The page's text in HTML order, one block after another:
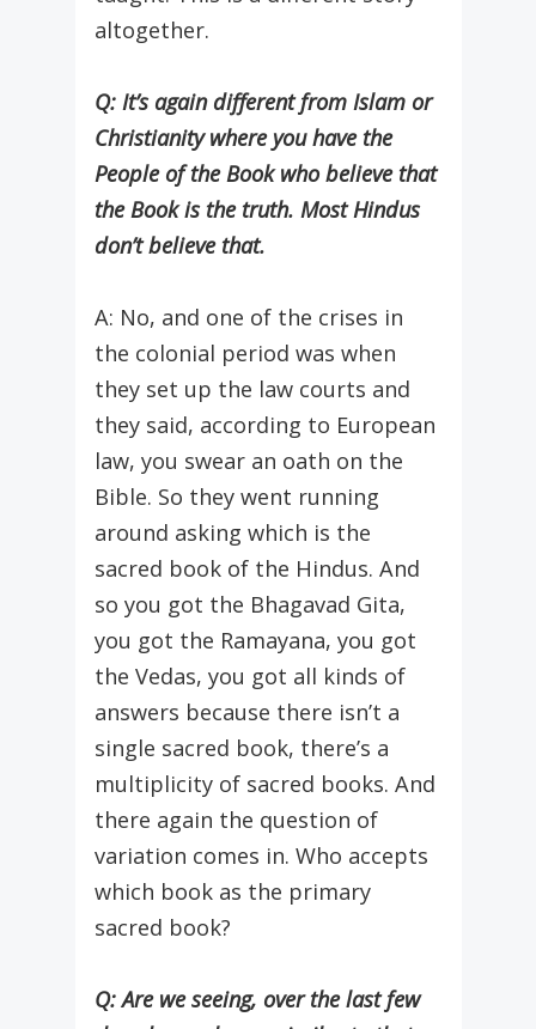
altogether.
Q: It’s again different from Islam or
Christianity where you have the
People of the Book who believe that
the Book is the truth. Most Hindus
don’t believe that.
A: No, and one of the crises in
the colonial period was when
they set up the law courts and
they said, according to European
law, you swear an oath on the
Bible. So they went running
around asking which is the
sacred book of the Hindus. And
so you got the Bhagavad Gita,
you got the Ramayana, you got
the Vedas, you got all kinds of
answers because there isn’t a
single sacred book, there’s a
multiplicity of sacred books. And
there again the question of
variation comes in. Who accepts
which book as the primary
sacred book?
Q: Are we seeing, over the last few